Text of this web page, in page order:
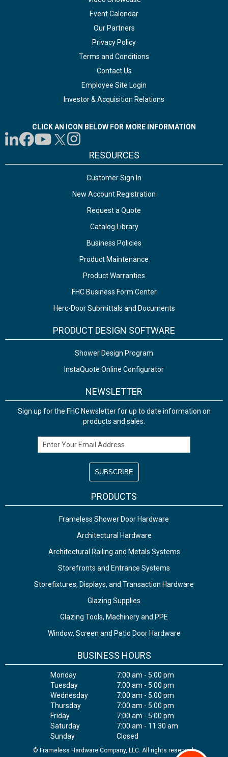
Event Calendar
Our Partners
Privacy Policy
Terms and Conditions
Contact Us
Employee Site Login
Investor & Acquisition Relations
CLICK AN ICON BELOW FOR MORE INFORMATION
RESOURCES
Customer Sign In
New Account Registration
Request a Quote
Catalog Library
Business Policies
Product Maintenance
Product Warranties
FHC Business Form Center
Herc-Door Submittals and Documents
PRODUCT DESIGN SOFTWARE
Shower Design Program
InstaQuote Online Configurator
NEWSLETTER
Sign up for the FHC Newsletter for up to date information on
products and sales.
Email Address
PRODUCTS
Frameless Shower Door Hardware
Architectural Hardware
Architectural Railing and Metals Systems
Storefronts and Entrance Systems
Storefixtures, Displays, and Transaction Hardware
Glazing Supplies
Glazing Tools, Machinery and PPE
Window, Screen and Patio Door Hardware
BUSINESS HOURS
Monday
7:00 am - 5:00 pm
Tuesday
7:00 am - 5:00 pm
Wednesday
7:00 am - 5:00 pm
Thursday
7:00 am - 5:00 pm
Friday
7:00 am - 5:00 pm
Saturday
7:00 am - 11:30 am
Sunday
Closed
© Frameless Hardware Company, LLC. All rights reserved.